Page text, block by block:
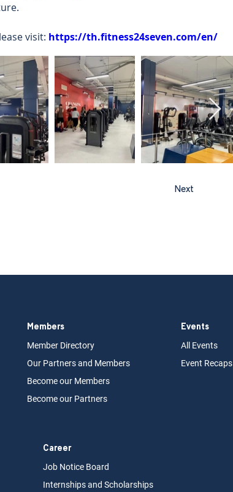
visit: https://th.fitness24seven.com/en/
Next
Members
Member Directory
Our Partners and Members
Become our Members
Become our Partners
Events
All Events
Event Recaps
Career
Job Notice Board
Internshipsand Scholarships